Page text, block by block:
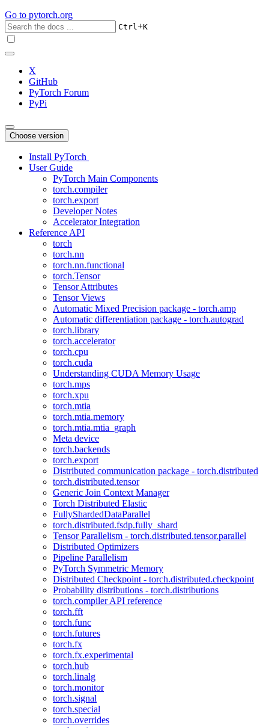
Go to pytorch.org
Ctrl+K
X
GitHub
PyTorch Forum
PyPi
Choose version
Install PyTorch
User Guide
PyTorch Main Components
torch.compiler
torch.export
Developer Notes
Accelerator Integration
Reference API
torch
torch.nn
torch.nn.functional
torch.Tensor
Tensor Attributes
Tensor Views
Automatic Mixed Precision package - torch.amp
Automatic differentiation package - torch.autograd
torch.library
torch.accelerator
torch.cpu
torch.cuda
Understanding CUDA Memory Usage
torch.mps
torch.xpu
torch.mtia
torch.mtia.memory
torch.mtia.mtia_graph
Meta device
torch.backends
torch.export
Distributed communication package - torch.distributed
torch.distributed.tensor
Generic Join Context Manager
Torch Distributed Elastic
FullyShardedDataParallel
torch.distributed.fsdp.fully_shard
Tensor Parallelism - torch.distributed.tensor.parallel
Distributed Optimizers
Pipeline Parallelism
PyTorch Symmetric Memory
Distributed Checkpoint - torch.distributed.checkpoint
Probability distributions - torch.distributions
torch.compiler API reference
torch.fft
torch.func
torch.futures
torch.fx
torch.fx.experimental
torch.hub
torch.linalg
torch.monitor
torch.signal
torch.special
torch.overrides